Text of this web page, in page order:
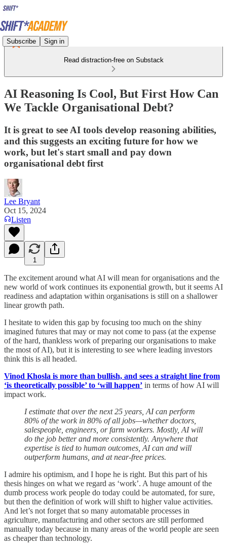
Subscribe Sign in
Read distraction-free on Substack
AI Reasoning Is Cool, But First How Can
We Tackle Organisational Debt?
It is great to see AI tools develop reasoning abilities,
and this suggests an exciting future for how we
work, but let's start small and pay down
organisational debt first
Lee Bryant
Oct 15, 2024
Listen
1
The excitement around what AI will mean for organisations and the
new world of work continues its exponential growth, but it seems AI
readiness and adaptation within organisations is still on a shallower
linear growth path.
I hesitate to widen this gap by focusing too much on the shiny
imagined futures that may or may not come to pass (at the expense
of the hard, thankless work of preparing our organisations to make
the most of AI), but it is interesting to see where leading investors
think this is all headed.
Vinod Khosla is more than bullish, and sees a straight line from
‘is theoretically possible’ to ‘will happen’ in terms of how AI will
impact work.
I estimate that over the next 25 years, AI can perform
80% of the work in 80% of all jobs—whether doctors,
salespeople, engineers, or farm workers. Mostly, AI will
do the job better and more consistently. Anywhere that
expertise is tied to human outcomes, AI can and will
outperform humans, and at near-free prices.
I admire his optimism, and I hope he is right. But this part of his
thesis hinges on what we regard as ‘work’. A huge amount of the
dumb process work people do today could be automated, for sure,
but then the definition of work will shift to higher value activities.
And let’s not forget that so many automatable processes in
agriculture, manufacturing and other sectors are still performed
manually today because in many areas of the world people are seen
as cheaper than technology.